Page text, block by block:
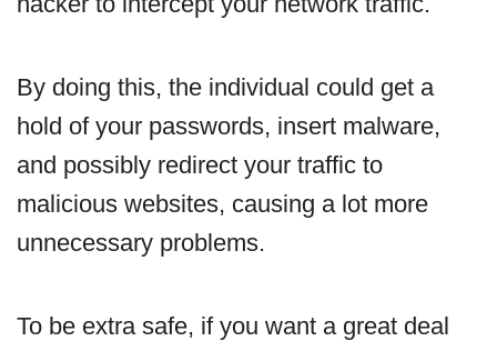
By doing this, the individual could get a
hold of your passwords, insert malware,
and possibly redirect your traffic to
malicious websites, causing a lot more
unnecessary problems.
To be extra safe, if you want a great deal